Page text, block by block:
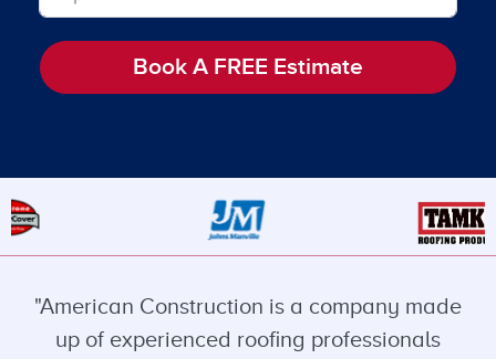
Book A FREE Estimate
"American Construction is a company made
up of experienced roofing professionals